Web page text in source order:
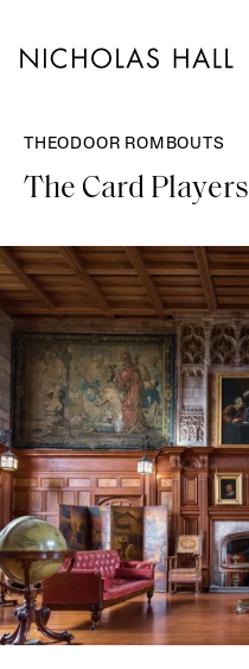
THEODOOR ROMBOUTS
The Card Players